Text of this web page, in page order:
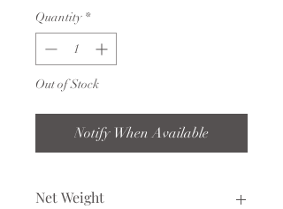
Quantity *
Out of Stock
Notify When Available
Net Weight